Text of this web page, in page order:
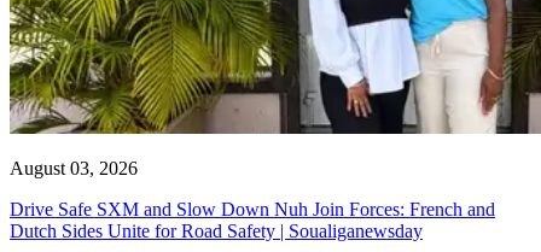
August 03, 2026
Drive Safe SXM and Slow Down Nuh Join Forces: French and
Dutch Sides Unite for Road Safety | Soualiganewsday